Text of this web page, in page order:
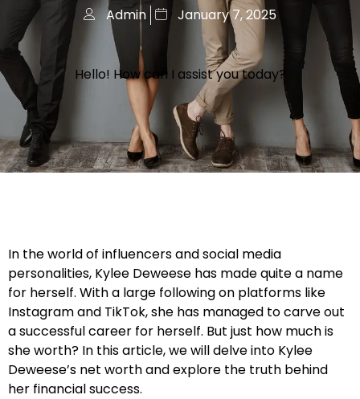
Admin January 7, 2025
Hello! How can I assist you today?
In the world of influencers and social media
personalities, Kylee Deweese has made quite a name
for herself. With a large following on platforms like
Instagram and TikTok, she has managed to carve out
a successful career for herself. But just how much is
she worth? In this article, we will delve into Kylee
Deweese’s net worth and explore the truth behind
her financial success.